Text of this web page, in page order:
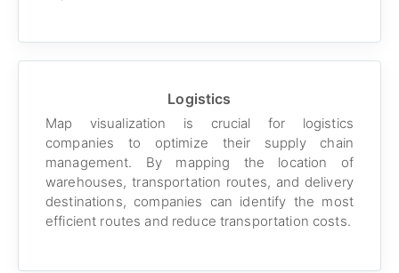
Logistics
Map visualization is crucial for logistics
companies to optimize their supply chain
management. By mapping the location of
warehouses, transportation routes, and delivery
destinations, companies can identify the most
efficient routes and reduce transportation costs.